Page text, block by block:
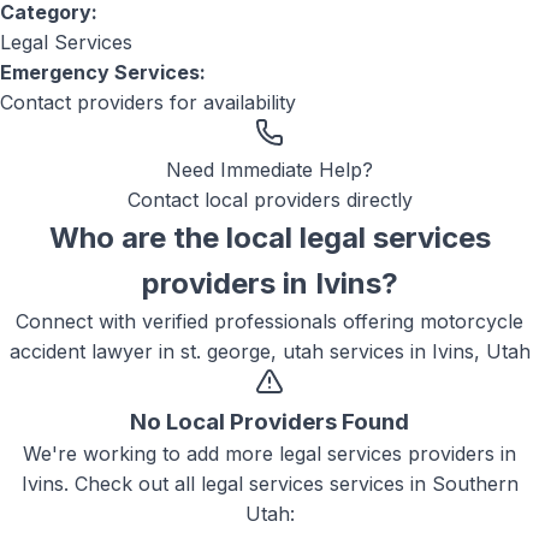
Category:
Legal Services
Emergency Services:
Contact providers for availability
Need Immediate Help?
Contact local providers directly
Who are the local legal services
providers in Ivins?
Connect with verified professionals offering motorcycle
accident lawyer in st. george, utah services in Ivins, Utah
No Local Providers Found
We're working to add more legal services providers in
Ivins. Check out all legal services services in Southern
Utah: